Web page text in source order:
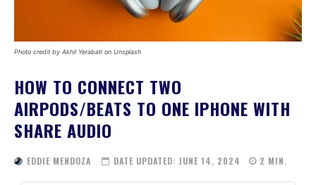
Photo credit by Akhil Yerabati on Unsplash
HOW TO CONNECT TWO
AIRPODS/BEATS TO ONE IPHONE WITH
SHARE AUDIO
EDDIE MENDOZA DATE UPDATED: JUNE 14, 2024 2 MIN.